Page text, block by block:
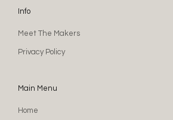
Info
Meet The Makers
Privacy Policy
Main Menu
Home